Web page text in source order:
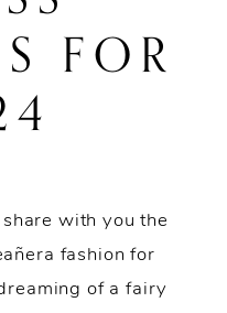
FOR
with you the
fashion for
of a fairy